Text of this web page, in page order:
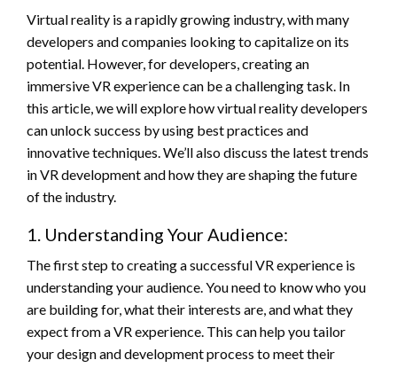
Virtual reality is a rapidly growing industry, with many
developers and companies looking to capitalize on its
potential. However, for developers, creating an
immersive VR experience can be a challenging task. In
this article, we will explore how virtual reality developers
can unlock success by using best practices and
innovative techniques. We’ll also discuss the latest trends
in VR development and how they are shaping the future
of the industry.
1. Understanding Your Audience:
The first step to creating a successful VR experience is
understanding your audience. You need to know who you
are building for, what their interests are, and what they
expect from a VR experience. This can help you tailor
your design and development process to meet their